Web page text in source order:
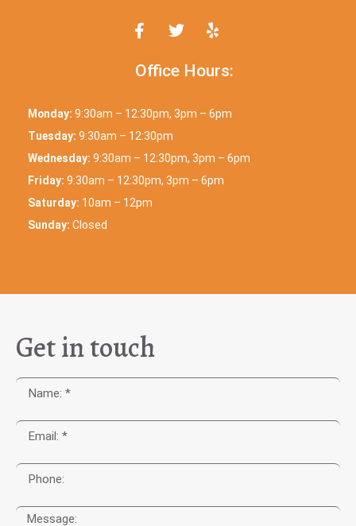
Office Hours:
Monday: 9:30am – 12:30pm, 3pm – 6pm
Tuesday: 9:30am – 12:30pm
Wednesday: 9:30am – 12:30pm, 3pm – 6pm
Friday: 9:30am – 12:30pm, 3pm – 6pm
Saturday: 10am – 12pm
Sunday: Closed
Get in touch